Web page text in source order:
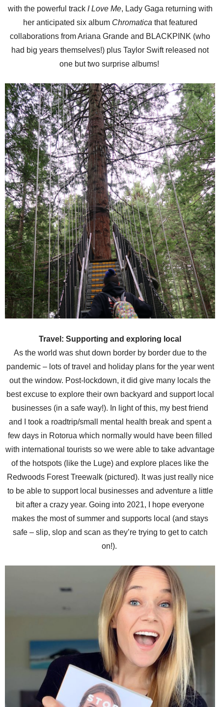
with the powerful track I Love Me, Lady Gaga returning with
her anticipated six album Chromatica that featured
collaborations from Ariana Grande and BLACKPINK (who
had big years themselves!) plus Taylor Swift released not
one but two surprise albums!
Travel: Supporting and exploring local
As the world was shut down border by border due to the
pandemic – lots of travel and holiday plans for the year went
out the window. Post-lockdown, it did give many locals the
best excuse to explore their own backyard and support local
businesses (in a safe way!). In light of this, my best friend
and I took a roadtrip/small mental health break and spent a
few days in Rotorua which normally would have been filled
with international tourists so we were able to take advantage
of the hotspots (like the Luge) and explore places like the
Redwoods Forest Treewalk (pictured). It was just really nice
to be able to support local businesses and adventure a little
bit after a crazy year. Going into 2021, I hope everyone
makes the most of summer and supports local (and stays
safe – slip, slop and scan as they’re trying to get to catch
on!).